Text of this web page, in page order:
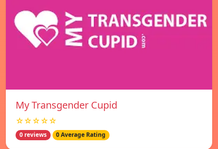
My Transgender Cupid
☆☆☆☆☆
0 reviews 0 Average Rating